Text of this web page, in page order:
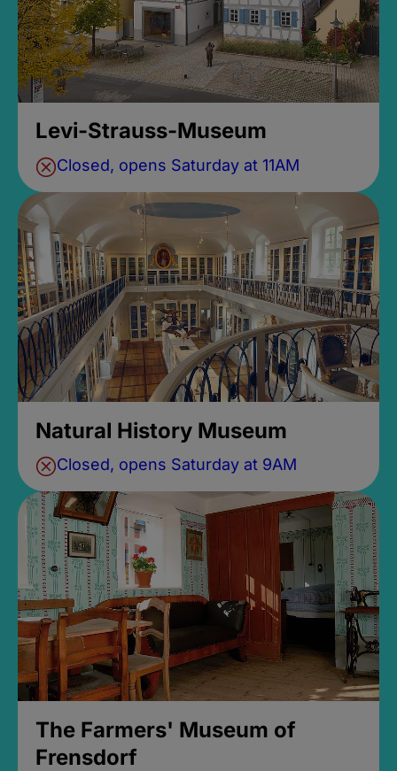
Levi-Strauss-Museum
Closed, opens Saturday at 11AM
Natural History Museum
Closed, opens Saturday at 9AM
The Farmers' Museum of
Frensdorf